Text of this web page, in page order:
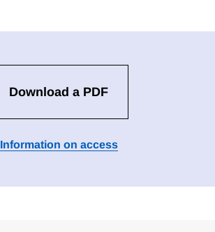
Download a PDF
Information on access